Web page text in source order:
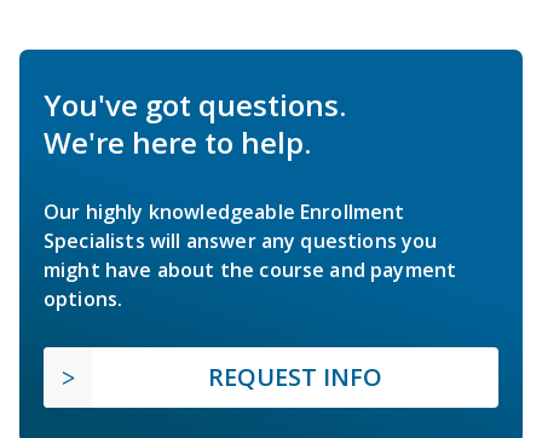
You've got questions.
We're here to help.
Our highly knowledgeable Enrollment
Specialists will answer any questions you
might have about the course and payment
options.
REQUEST INFO